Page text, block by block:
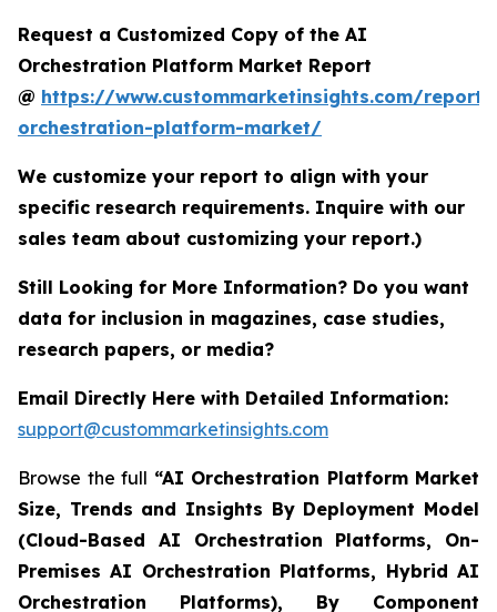
Request a Customized Copy of the AI
Orchestration Platform Market Report
@ https://www.custommarketinsights.com/
orchestration-platform-market/
We customize your report to align with your
specific research requirements. Inquire with our
sales team about customizing your report.)
Still Looking for More Information? Do you want
data for inclusion in magazines, case studies,
research papers, or media?
Email Directly Here with Detailed Information:
support@custommarketinsights.com
Browse the full “AI Orchestration Platform Market
Size, Trends and Insights By Deployment Model
(Cloud-Based AI Orchestration Platforms, On-
Premises AI Orchestration Platforms, Hybrid AI
Orchestration Platforms), By Component